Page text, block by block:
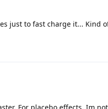
just to fast charge it... Kind